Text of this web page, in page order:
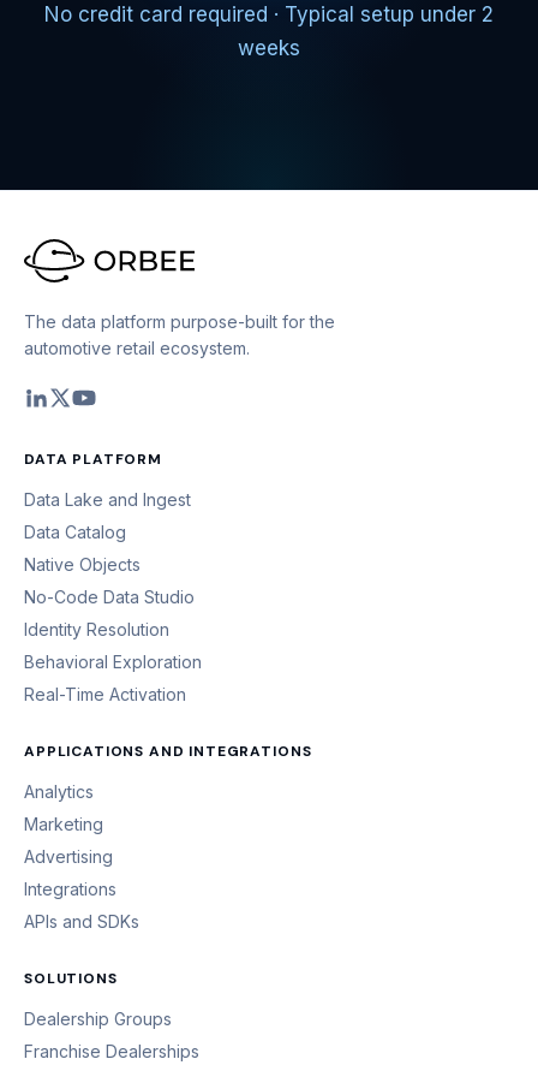
No credit card required · Typical setup under 2
weeks
The data platform purpose-built for the
automotive retail ecosystem.
DATA PLATFORM
Data Lake and Ingest
Data Catalog
Native Objects
No-Code Data Studio
Identity Resolution
Behavioral Exploration
Real-Time Activation
APPLICATIONS AND INTEGRATIONS
Analytics
Marketing
Advertising
Integrations
APIs and SDKs
SOLUTIONS
Dealership Groups
Franchise Dealerships